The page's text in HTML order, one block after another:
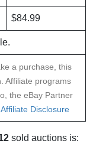
$84.99
a purchase, this
Affiliate programs
the eBay Partner
Affiliate Disclosure
sold auctions is: